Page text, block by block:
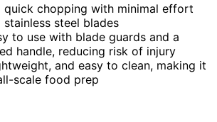
quick chopping with minimal effort
steel blades
to use with blade guards and a
handle, reducing risk of injury
and easy to clean, making it
scale food prep